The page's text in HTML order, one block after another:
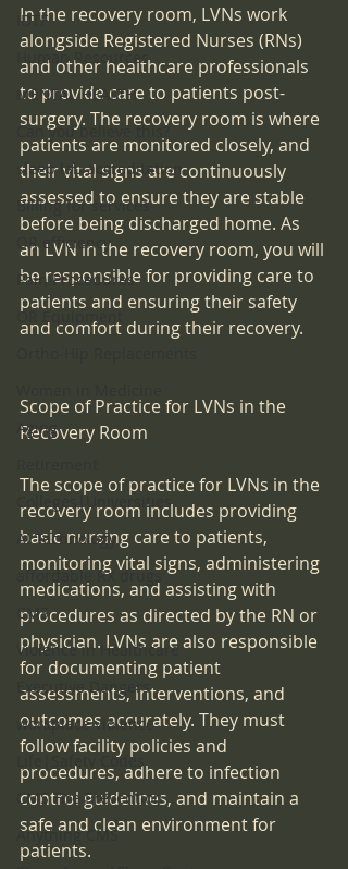
IDTF
Human Resources
MENTAL HEALTH
Can you believe this?
sleep lab accreditation
Billing for services
OR efficiency
Pain Procedures
OR Equipment
Aging
Colleges|Universities
AI Technology
affordable RX drugs
CMS
Violence in Healthcare
Executive Dangers
workplace violence
Life|Safety Codes
CMS Fire Prevention
Anything CMS
In the recovery room, LVNs work
alongside Registered Nurses (RNs)
and other healthcare professionals
to provide care to patients post-
surgery. The recovery room is where
patients are monitored closely, and
their vital signs are continuously
assessed to ensure they are stable
before being discharged home. As
an LVN in the recovery room, you will
be responsible for providing care to
patients and ensuring their safety
and comfort during their recovery.
Scope of Practice for LVNs in the
Recovery Room
The scope of practice for LVNs in the
recovery room includes providing
basic nursing care to patients,
monitoring vital signs, administering
medications, and assisting with
procedures as directed by the RN or
physician. LVNs are also responsible
for documenting patient
assessments, interventions, and
outcomes accurately. They must
follow facility policies and
procedures, adhere to infection
control guidelines, and maintain a
safe and clean environment for
patients.